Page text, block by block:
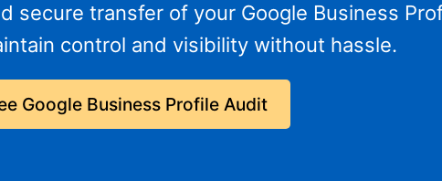
secure transfer of your Google Business
control and visibility without hassle.
Google Business Profile Audit